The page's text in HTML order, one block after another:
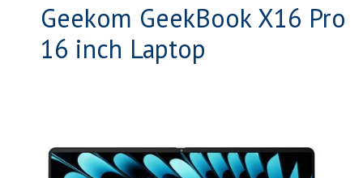
Geekom GeekBook X16 Pro
16 inch Laptop